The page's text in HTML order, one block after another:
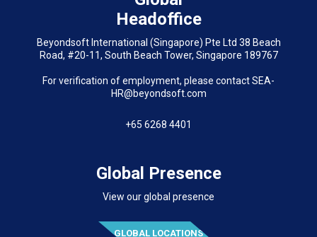
Headoffice
Beyondsoft International (Singapore) Pte Ltd 38 Beach
Road, #20-11, South Beach Tower, Singapore 189767
For verification of employment, please contact SEA-
HR@beyondsoft.com
+65 6268 4401
Global Presence
View our global presence
GLOBAL LOCATIONS